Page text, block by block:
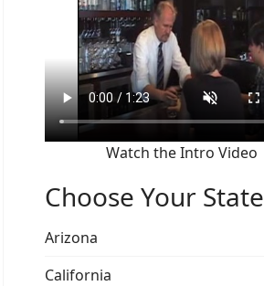
Watch the Intro Video
Choose Your State
Arizona
California